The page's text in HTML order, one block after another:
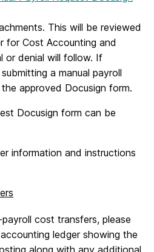
This will be reviewed
for Cost Accounting and
or denial will follow. If
a manual payroll
approved Docusign form.
Docusign form can be
information and instructions
cost transfers, please
ledger showing the